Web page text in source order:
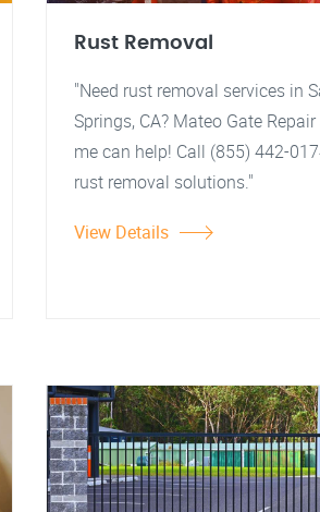
Rust Removal
"Need rust removal services in
Springs, CA? Mateo Gate
me can help! Call (855) 442-
rust removal solutions."
View Details